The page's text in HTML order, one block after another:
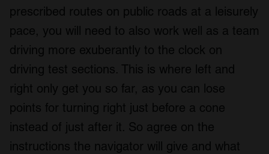
prescribed routes on public roads at a leisurely
pace, you will need to also work well as a team
driving more exuberantly to the clock on
driving test sections. This is where left and
right only get you so far, as you can lose
points for turning right just before a cone
instead of just after it. So agree on the
instructions the navigator will give and what